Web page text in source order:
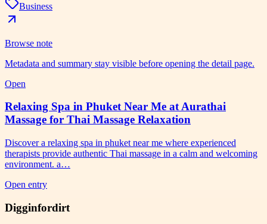
Business
Browse note
Metadata and summary stay visible before opening the detail page.
Open
Relaxing Spa in Phuket Near Me at Aurathai
Massage for Thai Massage Relaxation
Discover a relaxing spa in phuket near me where experienced
therapists provide authentic Thai massage in a calm and welcoming
environment. a…
Open entry
Digginfordirt